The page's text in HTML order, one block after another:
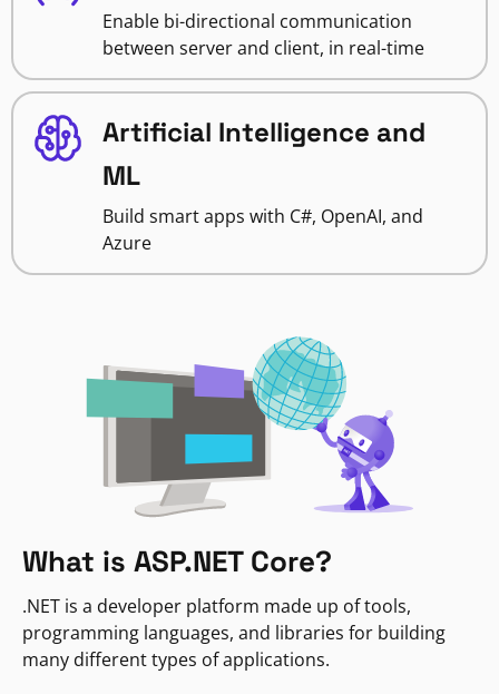
Enable bi-directional communication
between server and client, in real-time
Artificial Intelligence and
ML
Build smart apps with C#, OpenAI, and
Azure
What is ASP.NET Core?
.NET is a developer platform made up of tools,
programming languages, and libraries for building
many different types of applications.